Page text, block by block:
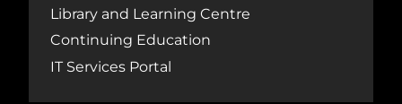
Library and Learning Centre
Continuing Education
IT Services Portal